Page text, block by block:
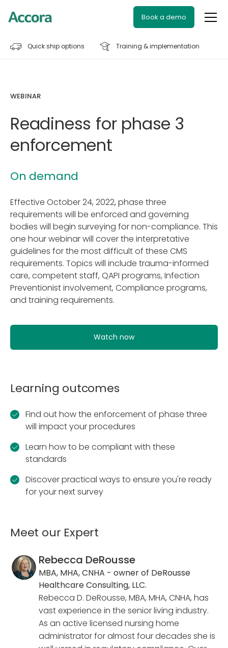
Book a demo
Quick ship options Training & implementation
WEBINAR
Readiness for phase 3
enforcement
On demand
Effective October 24, 2022, phase three
requirements will be enforced and governing
bodies will begin surveying for non-compliance. This
one hour webinar will cover the interpretative
guidelines for the most difficult of these CMS
requirements. Topics will include trauma-informed
care, competent staff, QAPI programs, Infection
Preventionist involvement, Compliance programs,
and training requirements.
Watch now
Learning outcomes
Find out how the enforcement of phase three
will impact your procedures
Learn how to be compliant with these
standards
Discover practical ways to ensure you're ready
for your next survey
Meet our Expert
Rebecca DeRousse
MBA, MHA, CNHA - owner of DeRousse
Healthcare Consulting, LLC.
Rebecca D. DeRousse, MBA, MHA, CNHA, has
vast experience in the senior living industry.
As an active licensed nursing home
administrator for almost four decades she is